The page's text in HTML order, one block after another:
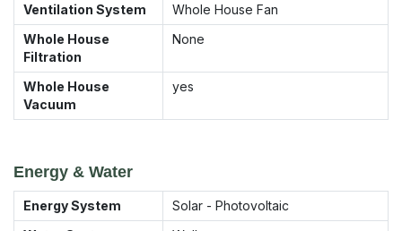
Ventilation System
Whole House Fan
Whole House
Filtration
None
Whole House
Vacuum
yes
Energy & Water
Energy System
Solar - Photovoltaic